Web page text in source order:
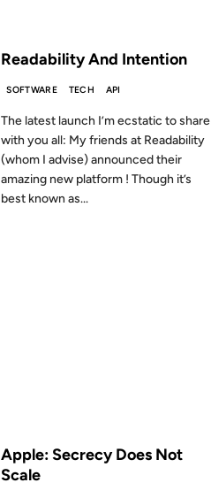
Readability And Intention
SOFTWARE TECH API
The latest launch I’m ecstatic to share
with you all: My friends at Readability
(whom I advise) announced their
amazing new platform ! Though it’s
best known as...
Apple: Secrecy Does Not
Scale